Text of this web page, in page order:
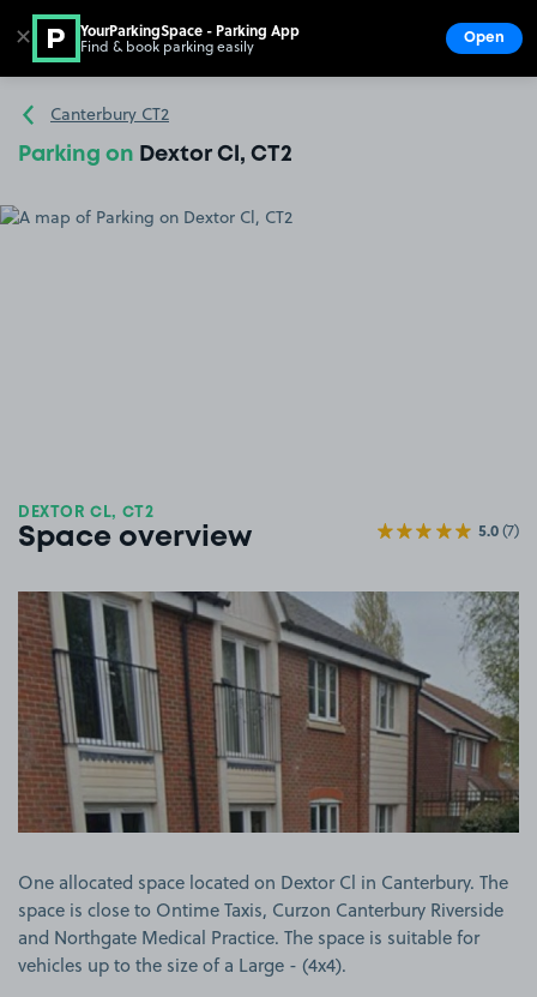
Go to the homepage
Canterbury CT2
Parking on Dextor Cl, CT2
DEXTOR CL, CT2
Space overview 5.0(7)
View image 1
One allocated space located on Dextor Cl in Canterbury. The
space is close to Ontime Taxis, Curzon Canterbury Riverside
and Northgate Medical Practice. The space is suitable for
vehicles up to the size of a Large - (4x4).
✕ YourParkingSpace - Parking App
Find & book parking easily Open